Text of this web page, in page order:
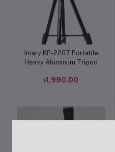
Add to cart
Jmary KP-2207 Portable
Heavy Aluminum Tripod
৳1,990.00